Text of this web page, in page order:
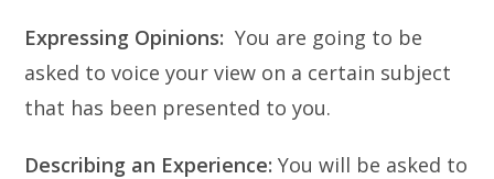
Expressing Opinions:You are going to be
asked to voice your view on a certain subject
that has been presented to you.
Describing an Experience: You will be asked to